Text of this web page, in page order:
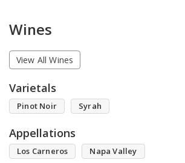
Wines
View All Wines
Varietals
Pinot Noir Syrah
Appellations
Los Carneros Napa Valley